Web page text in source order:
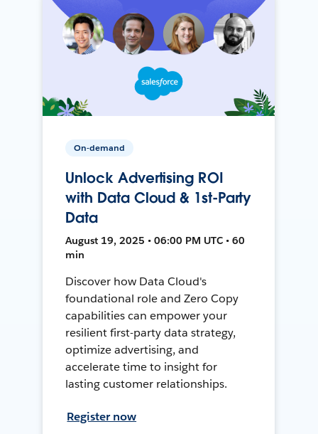
On-demand
Unlock Advertising ROI
with Data Cloud & 1st-Party
Data
August 19, 2025 • 06:00 PM UTC • 60
min
Discover how Data Cloud's
foundational role and Zero Copy
capabilities can empower your
resilient first-party data strategy,
optimize advertising, and
accelerate time to insight for
lasting customer relationships.
Register now